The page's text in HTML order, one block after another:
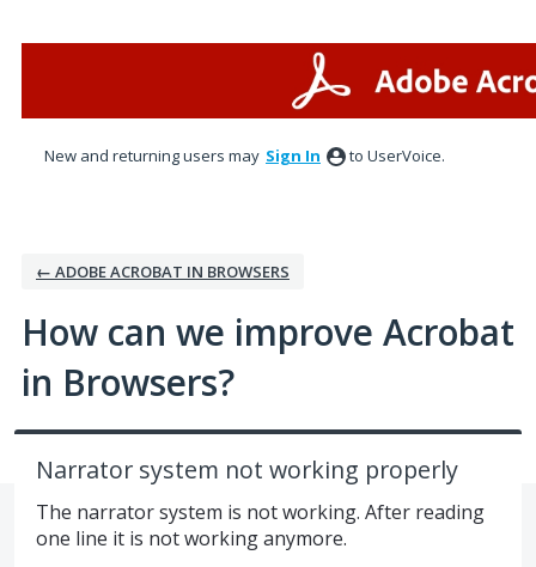
New and returning users may Sign In to UserVoice.
← ADOBE ACROBAT IN BROWSERS
How can we improve Acrobat
in Browsers?
Narrator system not working properly
The narrator system is not working. After reading
one line it is not working anymore.